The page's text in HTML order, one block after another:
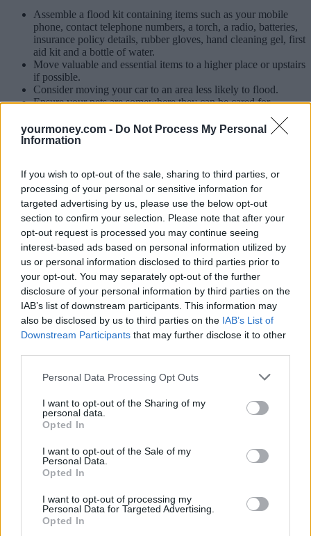
yourmoney.com - Do Not Process My Personal
Information
If you wish to opt-out of the sale, sharing to third parties, or
processing of your personal or sensitive information for
targeted advertising by us, please use the below opt-out
section to confirm your selection. Please note that after your
opt-out request is processed you may continue seeing
interest-based ads based on personal information utilized by
us or personal information disclosed to third parties prior to
your opt-out. You may separately opt-out of the further
disclosure of your personal information by third parties on the
IAB’s list of downstream participants. This information may
also be disclosed by us to third parties on the IAB’s List of
Downstream Participants that may further disclose it to other
Personal Data Processing Opt Outs
I want to opt-out of the Sharing of my
personal data.
Opted In
I want to opt-out of the Sale of my
Personal Data.
Opted In
I want to opt-out of processing my
Personal Data for Targeted Advertising.
Opted In
Assemble a flood kit containing items such as your mobile
phone, contact telephone numbers, a torch, a radio, batteries,
insurance policy details, rubber gloves, hand cleaning gel, first
aid kit and a bottle of water.
Move valuable and essential items to a higher place or upstairs
if possible.
Consider moving your car to an area less likely to flood.
Ensure your pets are somewhere they can be cared for.
Install any temporary flood resistance measures such as flood
gates or toilet bungs.
equipment and temporary accommodation if needed. Insurers
operate 24 hour claim lines for anyone affected.
Mark Shepherd, head of property at the ABI, said: “This is a crucial
time to make sure you are aware of any flood risk in your area, and
that you consider steps to protect yourself and your property. Being
flooded is horribly traumatic, not just because of the immediate
impact but because it can take so long to recover from. If the worst
happens to your home or business, insurers are ready to help, on the
phone and in person, whatever time of the day or night the flood
water comes.”
Flood insurance
flood risk
30/06/2026